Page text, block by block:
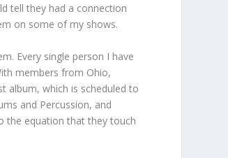
tell they had a connection
on some of my shows.
Every single person I have
members from Ohio,
album, which is scheduled to
and Percussion, and
the equation that they touch